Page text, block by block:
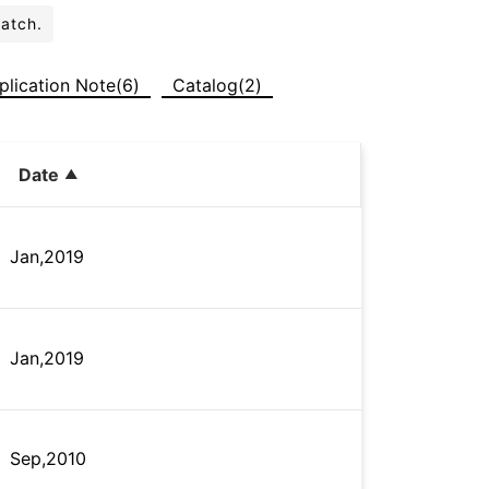
Note(6) Catalog(2)
Date
Jan,2019
Jan,2019
Sep,2010